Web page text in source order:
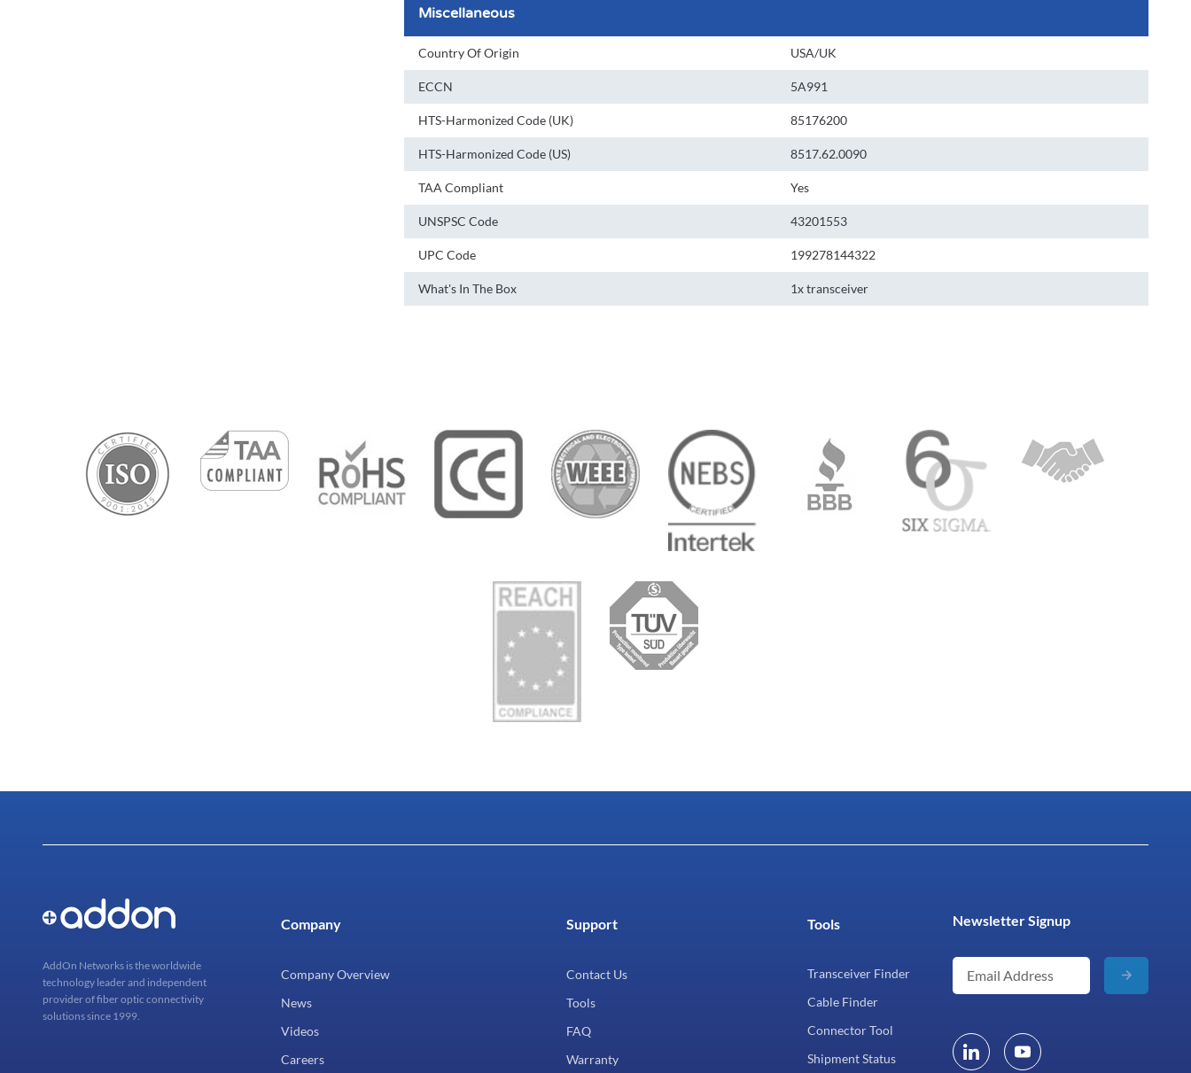
Miscellaneous
Country Of Origin USA/UK
ECCN 5A991
HTS-Harmonized Code (UK) 85176200
HTS-Harmonized Code (US) 8517.62.0090
TAA Compliant Yes
UNSPSC Code 43201553
UPC Code 199278144322
What's In The Box 1x transceiver
AddOn Networks is the worldwide
technology leader and independent
provider of fiber optic connectivity
solutions since 1999.
Company
Company Overview
News
Videos
Careers
Support
Contact Us
Tools
FAQ
Warranty
Tools
Transceiver Finder
Cable Finder
Connector Tool
Shipment Status
Newsletter Signup